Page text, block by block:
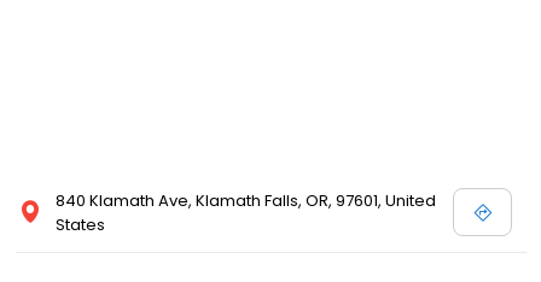
840 Klamath Ave, Klamath Falls, OR, 97601, United
States